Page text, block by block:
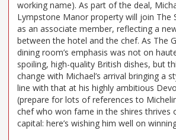
working name). As part of the deal,
Lympstone Manor property will join The
as an associate member, reflecting a
between the hotel and the chef. As The
dining room’s emphasis was not on
spoiling, high-quality British dishes, but
change with Michael’s arrival bringing a
line with that at his highly ambitious
(prepare for lots of references to
chef who won fame in the shires thrives
capital: here’s wishing him well on